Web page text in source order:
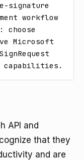
signature
workflow
choose
Microsoft
capabilities.
API and
that they
and are